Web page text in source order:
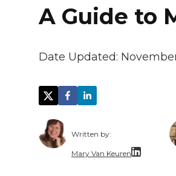
A Guide to
Date Updated:
Written by:
Mary Van Keuren